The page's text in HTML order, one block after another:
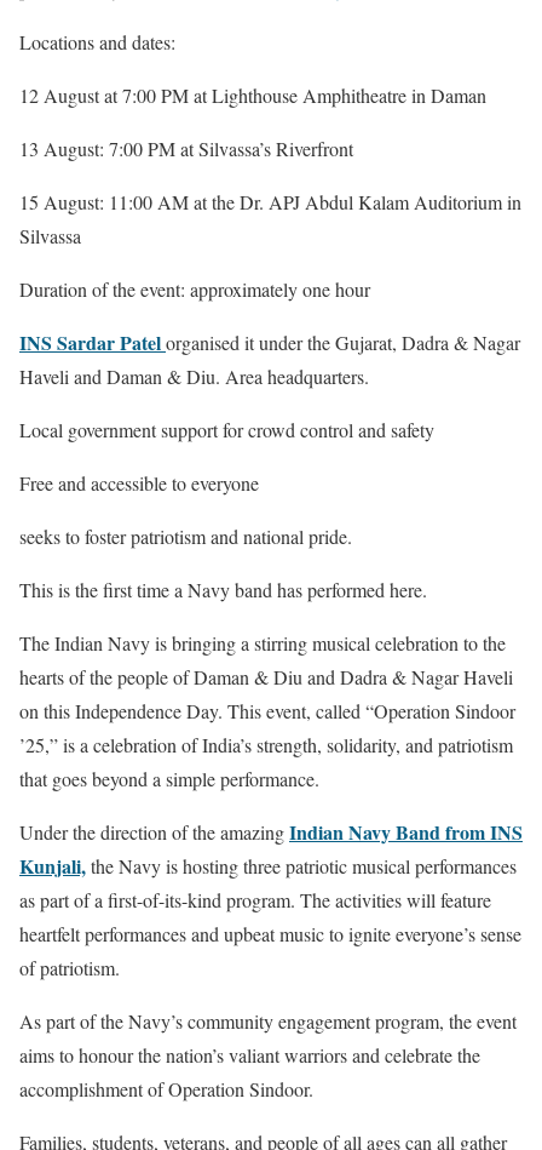
Locations and dates:
12 August at 7:00 PM at Lighthouse Amphitheatre in Daman
13 August: 7:00 PM at Silvassa’s Riverfront
15 August: 11:00 AM at the Dr. APJ Abdul Kalam Auditorium in
Silvassa
Duration of the event: approximately one hour
INS Sardar Patelorganised it under the Gujarat, Dadra & Nagar
Haveli and Daman & Diu. Area headquarters.
Local government support for crowd control and safety
Free and accessible to everyone
seeks to foster patriotism and national pride.
This is the first time a Navy band has performed here.
The Indian Navy is bringing a stirring musical celebration to the
hearts of the people of Daman & Diu and Dadra & Nagar Haveli
on this Independence Day. This event, called “Operation Sindoor
’25,” is a celebration of India’s strength, solidarity, and patriotism
that goes beyond a simple performance.
Under the direction of the amazingIndian Navy Band from INS
Kunjali,the Navy is hosting three patriotic musical performances
as part of a first-of-its-kind program. The activities will feature
heartfelt performances and upbeat music to ignite everyone’s sense
of patriotism.
As part of the Navy’s community engagement program, the event
aims to honour the nation’s valiant warriors and celebrate the
accomplishment of Operation Sindoor.
Families, students, veterans, and people of all ages can all gather